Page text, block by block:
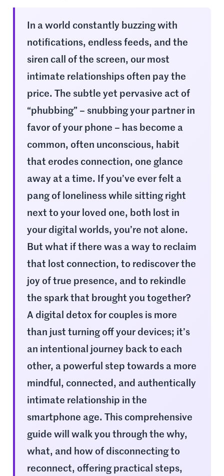
In a world constantly buzzing with
notifications, endless feeds, and the
siren call of the screen, our most
intimate relationships often pay the
price. The subtle yet pervasive act of
“phubbing” – snubbing your partner in
favor of your phone – has become a
common, often unconscious, habit
that erodes connection, one glance
away at a time. If you’ve ever felt a
pang of loneliness while sitting right
next to your loved one, both lost in
your digital worlds, you’re not alone.
But what if there was a way to reclaim
that lost connection, to rediscover the
joy of true presence, and to rekindle
the spark that brought you together?
A digital detox for couples is more
than just turning off your devices; it’s
an intentional journey back to each
other, a powerful step towards a more
mindful, connected, and authentically
intimate relationship in the
smartphone age. This comprehensive
guide will walk you through the why,
what, and how of disconnecting to
reconnect, offering practical steps,